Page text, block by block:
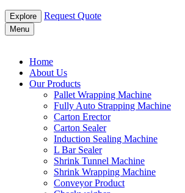
Explore Request Quote
Menu
Home
About Us
Our Products
Pallet Wrapping Machine
Fully Auto Strapping Machine
Carton Erector
Carton Sealer
Induction Sealing Machine
L Bar Sealer
Shrink Tunnel Machine
Shrink Wrapping Machine
Conveyor Product